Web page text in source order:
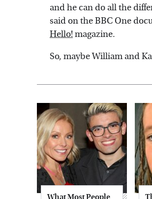
and he can do all the
said on the BBC One
Hello!magazine.
So, maybe William and
What Most People